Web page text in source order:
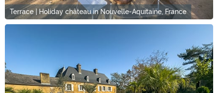
Terrace | Holiday château in Nouvelle-Aquitaine, France